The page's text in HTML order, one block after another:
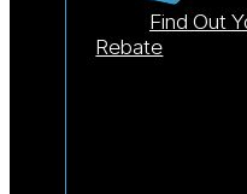
Find Out
Rebate